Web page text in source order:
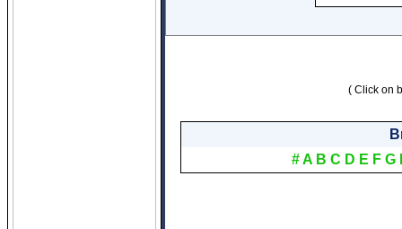
( Click on
#A B C D E F G